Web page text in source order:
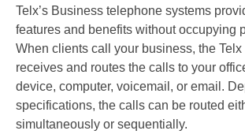
Telx’s Business telephone systems
features and benefits without occupying
When clients call your business, the
receives and routes the calls to your
device, computer, voicemail, or email.
specifications, the calls can be routed
simultaneously or sequentially.